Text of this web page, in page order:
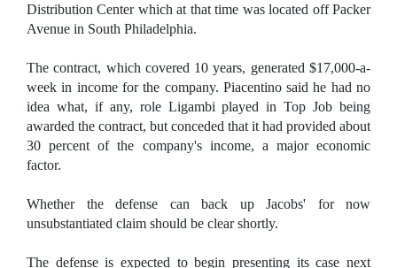
Distribution Center which at that time was located off Packer
Avenue in South Philadelphia.
The contract, which covered 10 years, generated $17,000-a-
week in income for the company. Piacentino said he had no
idea what, if any, role Ligambi played in Top Job being
awarded the contract, but conceded that it had provided about
30 percent of the company's income, a major economic
factor.
Whether the defense can back up Jacobs' for now
unsubstantiated claim should be clear shortly.
The defense is expected to begin presenting its case next